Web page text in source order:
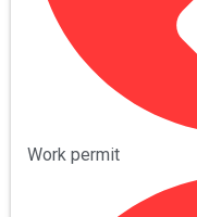
Work permit